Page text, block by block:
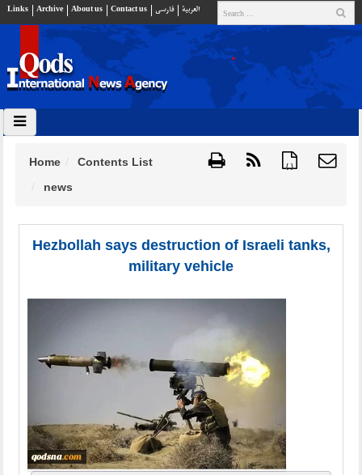
Links Archive About us Contact us فارسي العربية
{ }
Home
Contents List
news
Hezbollah says destruction of Israeli tanks,
military vehicle